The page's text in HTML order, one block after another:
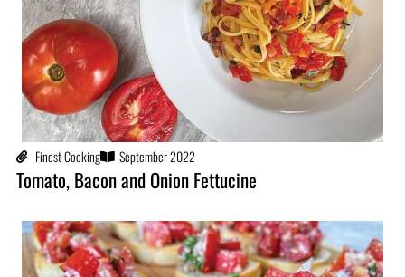
Finest Cooking September 2022
Tomato, Bacon and Onion Fettucine